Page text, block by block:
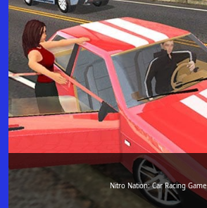
Nitro Nation: Car Racing Game